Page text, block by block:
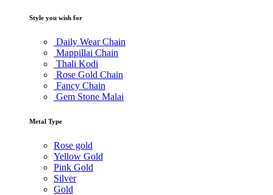
Style you wish for
Daily Wear Chain
Mappillai Chain
Thali Kodi
Rose Gold Chain
Fancy Chain
Gem Stone Malai
Metal Type
Rose gold
Yellow Gold
Pink Gold
Silver
Gold